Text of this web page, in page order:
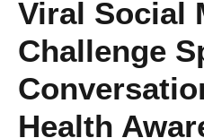
Viral Social
Challenge
Health